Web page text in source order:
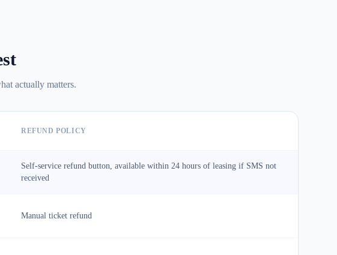
actually matters.
REFUND POLICY
Self-service refund button, available within 24 hours of leasing if SMS not
received
Manual ticket refund